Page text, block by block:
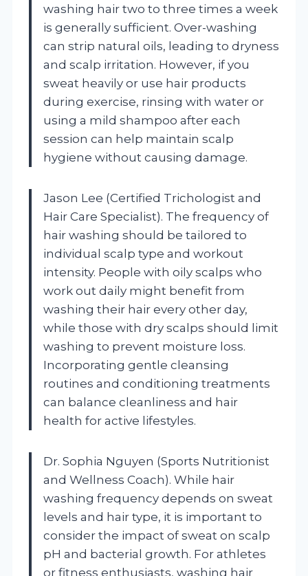
washing hair two to three times a week
is generally sufficient. Over-washing
can strip natural oils, leading to dryness
and scalp irritation. However, if you
sweat heavily or use hair products
during exercise, rinsing with water or
using a mild shampoo after each
session can help maintain scalp
hygiene without causing damage.
Jason Lee (Certified Trichologist and
Hair Care Specialist). The frequency of
hair washing should be tailored to
individual scalp type and workout
intensity. People with oily scalps who
work out daily might benefit from
washing their hair every other day,
while those with dry scalps should limit
washing to prevent moisture loss.
Incorporating gentle cleansing
routines and conditioning treatments
can balance cleanliness and hair
health for active lifestyles.
Dr. Sophia Nguyen (Sports Nutritionist
and Wellness Coach). While hair
washing frequency depends on sweat
levels and hair type, it is important to
consider the impact of sweat on scalp
pH and bacterial growth. For athletes
or fitness enthusiasts, washing hair